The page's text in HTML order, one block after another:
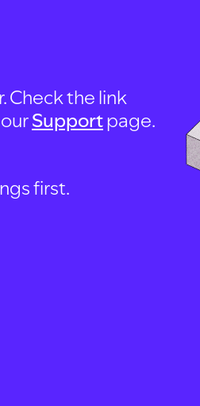
Check the link
Supportpage.
first.